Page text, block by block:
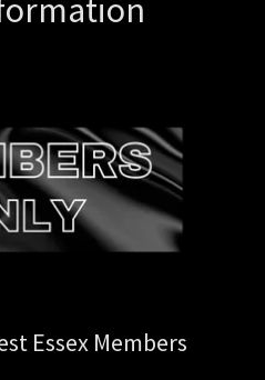
Essex Members